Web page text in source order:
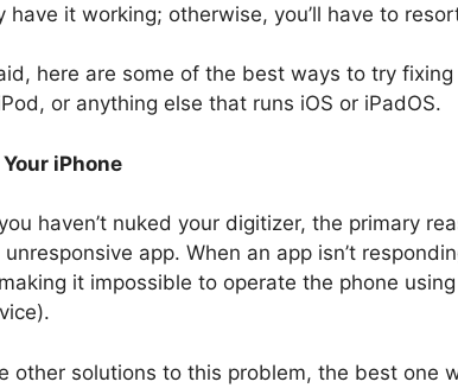
have it working; otherwise, you’ll have to
here are some of the best ways to try
or anything else that runs iOS or iPadOS.
iPhone
haven’t nuked your digitizer, the primary
app. When an app isn’t
it impossible to operate the phone
other solutions to this problem, the best one